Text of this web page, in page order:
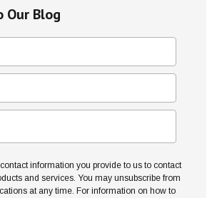
Our Blog
information you provide to us to contact
and services. You may unsubscribe from
at any time. For information on how to